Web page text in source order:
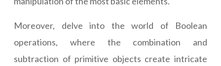
Moreover, delve into the world of Boolean
operations, where the combination and
subtraction of primitive objects create intricate